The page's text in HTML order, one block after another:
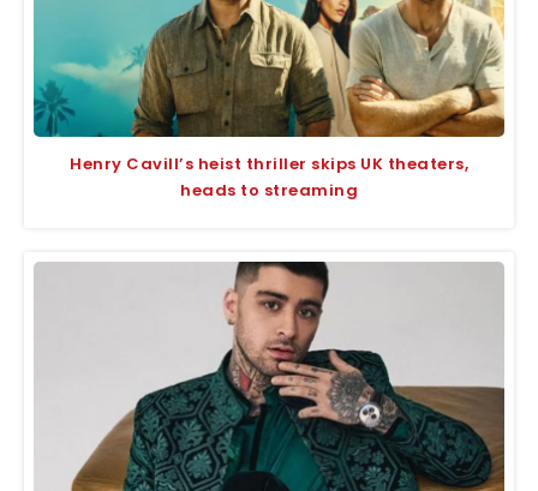
Henry Cavill’s heist thriller skips UK theaters,
heads to streaming